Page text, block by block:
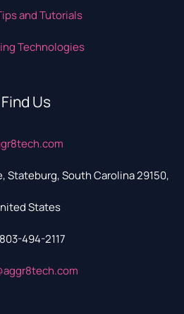
and Tutorials
Technologies
Find Us
Stateburg, South Carolina 29150,
States
494-2117